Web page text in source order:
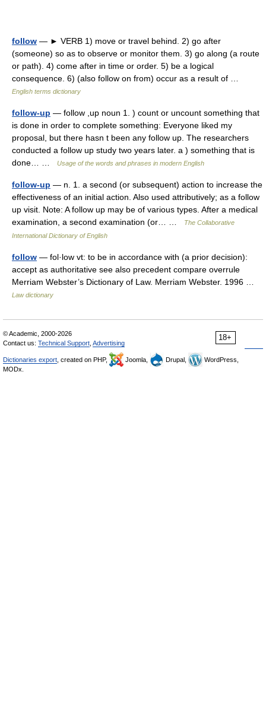
follow — ► VERB 1) move or travel behind. 2) go after
(someone) so as to observe or monitor them. 3) go along (a route
or path). 4) come after in time or order. 5) be a logical
consequence. 6) (also follow on from) occur as a result of …
English terms dictionary
follow-up — follow ,up noun 1. ) count or uncount something that
is done in order to complete something: Everyone liked my
proposal, but there hasn t been any follow up. The researchers
conducted a follow up study two years later. a ) something that is
done… …
Usage of the words and phrases in modern English
follow-up — n. 1. a second (or subsequent) action to increase the
effectiveness of an initial action. Also used attributively; as a follow
up visit. Note: A follow up may be of various types. After a medical
examination, a second examination (or… …
The Collaborative
International Dictionary of English
follow — fol·low vt: to be in accordance with (a prior decision):
accept as authoritative see also precedent compare overrule
Merriam Webster’s Dictionary of Law. Merriam Webster. 1996 …
Law dictionary
18+
© Academic, 2000-2026
Contact us: Technical Support Advertising
Dictionaries export , created on PHP, Joomla, Drupal,
WordPress,
MODx.